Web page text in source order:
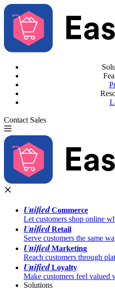
Contact Sales
UnifiedCommerce
Let customers shop online
UnifiedRetail
Serve customers the same
UnifiedMarketing
Reach customers through
UnifiedLoyalty
Make customers feel valued
Solutions